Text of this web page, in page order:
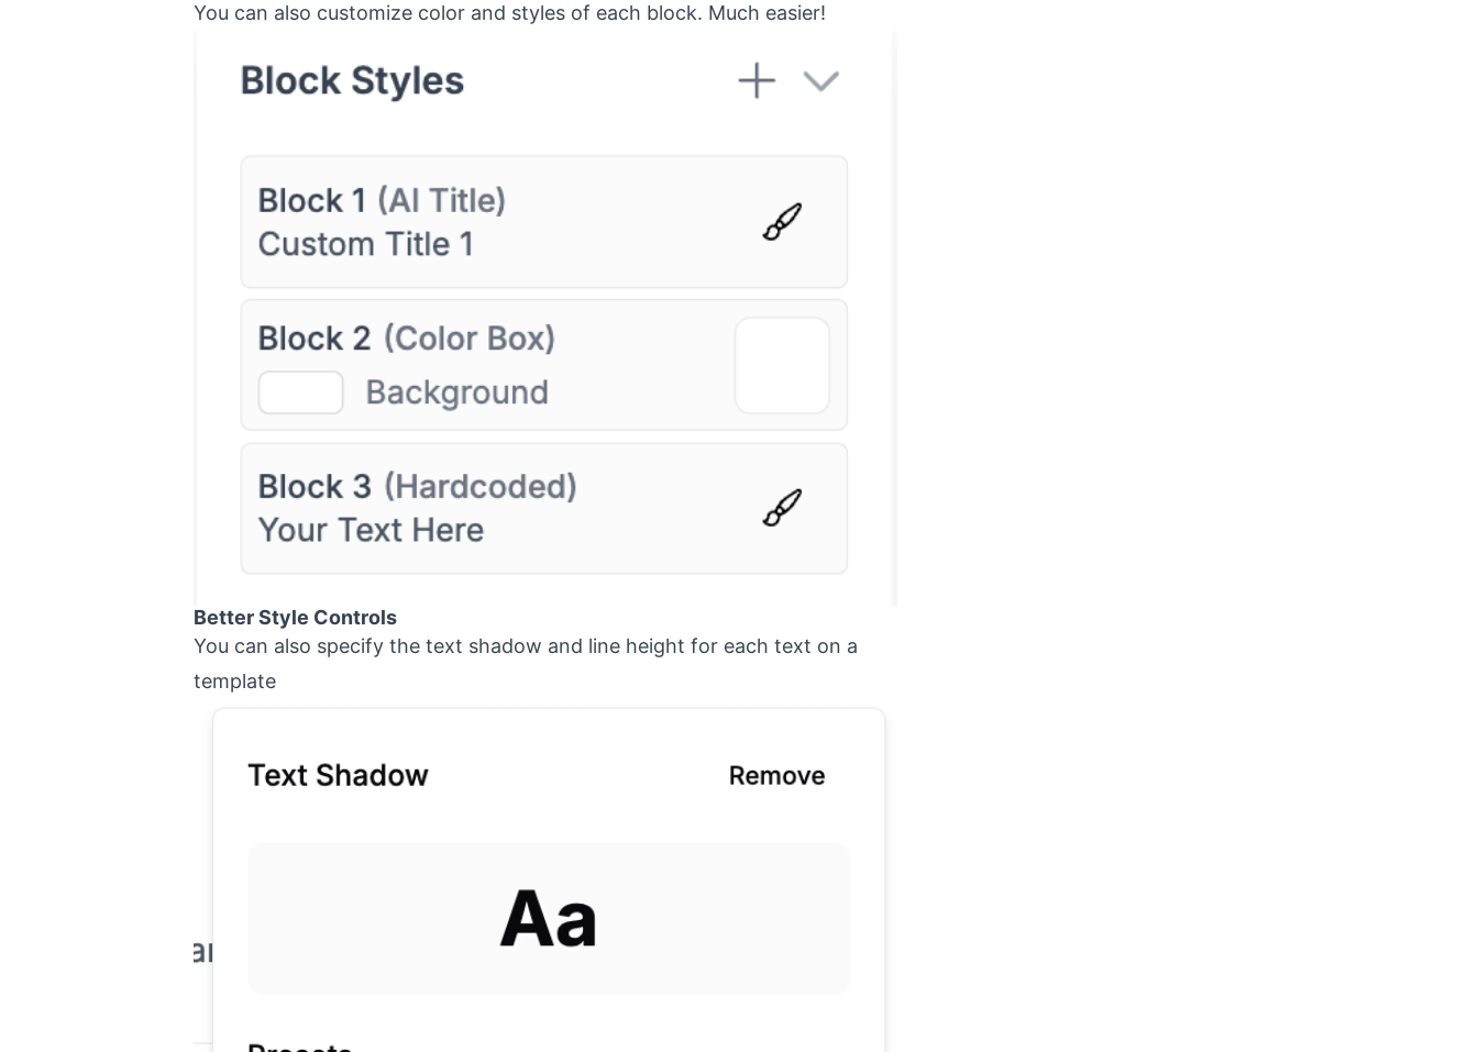
You can also customize color and styles of each block. Much easier!
Better Style Controls
You can also specify the text shadow and line height for each text on a
template